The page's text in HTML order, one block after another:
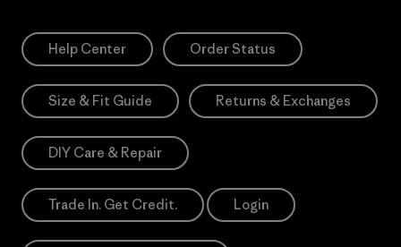
Help Center Order Status
Size & Fit Guide Returns & Exchanges
DIY Care & Repair
Trade In. Get Credit. Login